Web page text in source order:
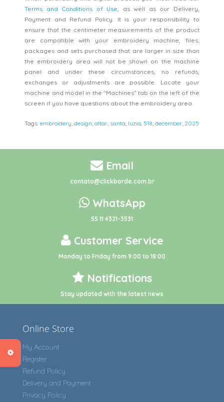
Terms and Conditions of Use, as well as our Delivery,
Payment and Refund Policy. It is your responsibility to
ensure that the centimeter measurements of the product
are compatible with your embroidery machine, files,
packages and sets purchased that are larger in size than
the embroidery area will not be shown on the machine
panel and under these circumstances, no refunds,
exchanges or adjustments are possible. Locate your
machine and model in the "Machines" tab on the left of the
screen if you have questions about the embroidery area.
Tags:embroidery,design,altar, santa, luzia,518,december, 2025
Email
contato@clickborde.com.br
WhatsApp
55 11 4321-3531
Customer Service
Monday to Friday from 9:00 to 18:00
Notifications
Stay updated with the latest news
Online Store
My Account
Register
Refund Policy
Delivery and Payment
Privacy Policy